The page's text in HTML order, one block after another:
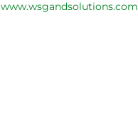
www.wsgandsolutions.com